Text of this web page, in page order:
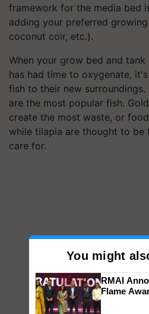
framework for the media bed
adding your preferred
coconut coir, etc.).
When your grow bed and
has had time to oxygenate,
fish to their new
are the most popular fish.
create the most waste, or
while tilapia are thought to be
care for.
You might
RMAI
Flame